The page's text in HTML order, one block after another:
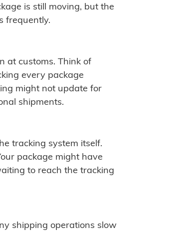
is still moving, but the
frequently.
at customs. Think of
every package
might not update for
shipments.
tracking system itself.
package might have
to reach the tracking
shipping operations slow